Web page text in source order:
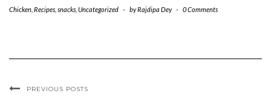
Chicken Recipes snacks Uncategorized - byRajdipa Dey - 0 Comments
PREVIOUS POSTS